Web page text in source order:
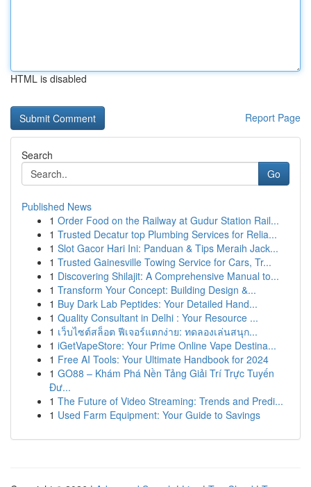
HTML is disabled
Report Page
Search
Go
Published News
1 Order Food on the Railway at Gudur Station Rail...
1 Trusted Decatur top Plumbing Services for Relia...
1 Slot Gacor Hari Ini: Panduan & Tips Meraih Jack...
1 Trusted Gainesville Towing Service for Cars, Tr...
1 Discovering Shilajit: A Comprehensive Manual to...
1 Transform Your Concept: Building Design &...
1 Buy Dark Lab Peptides: Your Detailed Hand...
1 Quality Consultant in Delhi : Your Resource ...
1 เว็บไซต์สล็อต ฟีเจอร์แตกง่าย: ทดลองเล่นสนุก...
1 iGetVapeStore: Your Prime Online Vape Destina...
1 Free AI Tools: Your Ultimate Handbook for 2024
1 GO88 – Khám Phá Nền Tảng Giải Trí Trực Tuyến
Đư...
1 The Future of Video Streaming: Trends and Predi...
1 Used Farm Equipment: Your Guide to Savings